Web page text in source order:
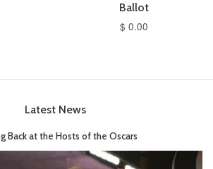
Ballot
$ 0.00
Latest News
Back at the Hosts of the Oscars